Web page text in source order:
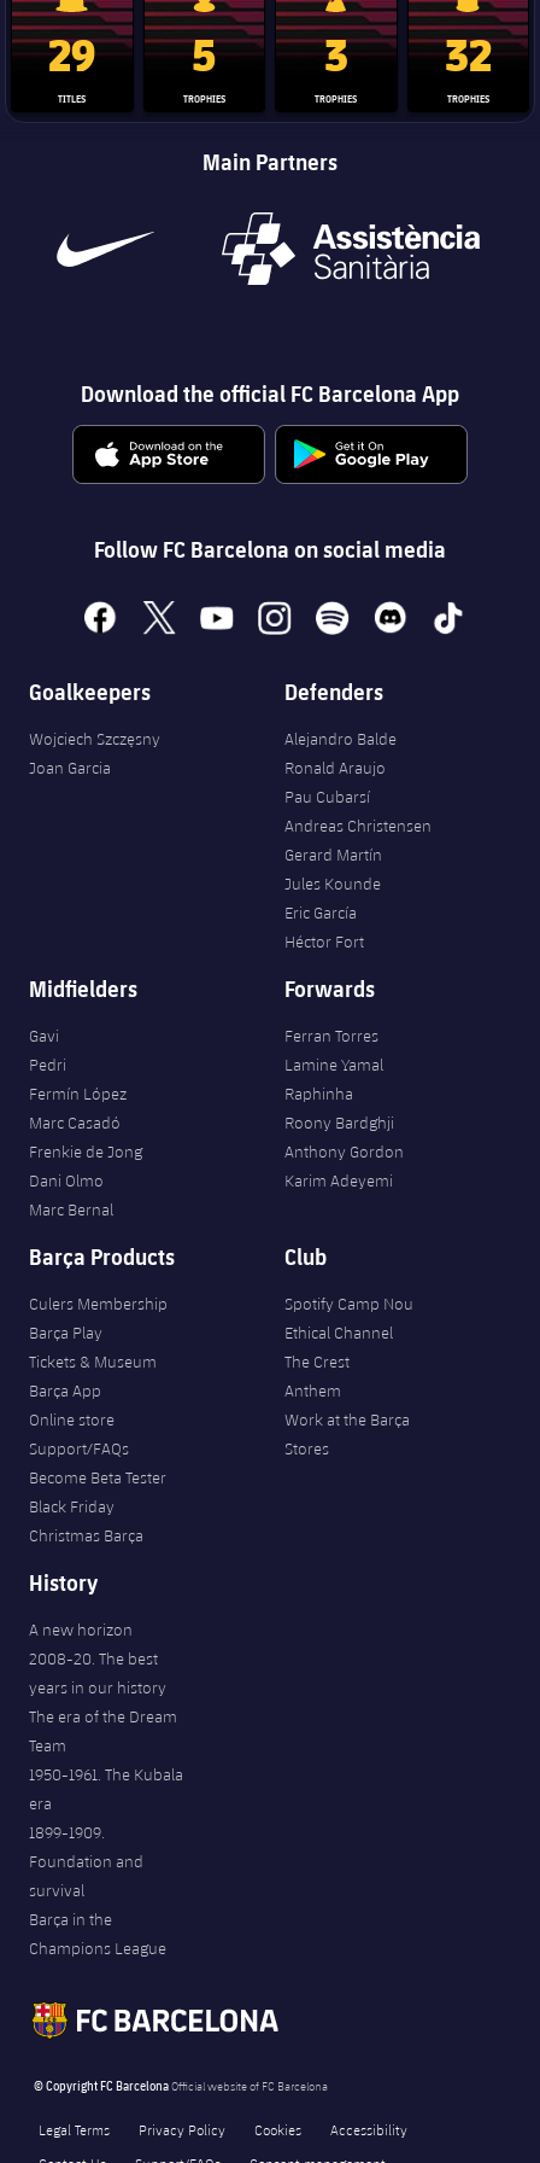
La Liga trophy
29
TITLES
Champions League trophy
5
TROPHIES
Club World Cup trophy
3
TROPHIES
Copa Del
32
TROPHIES
Main Partners
Download the official FC Barcelona App
Follow FC Barcelona on social media
facebook
x youtubeinstagramspotify discord tiktok
Goalkeepers
Wojciech Szczęsny
Joan Garcia
Defenders
Alejandro Balde
Ronald Araujo
Pau Cubarsí
Andreas Christensen
Gerard Martín
Jules Kounde
Eric García
Héctor Fort
Midfielders
Gavi
Pedri
Fermín López
Marc Casadó
Frenkie de Jong
Dani Olmo
Marc Bernal
Forwards
Ferran Torres
Lamine Yamal
Raphinha
Roony Bardghji
Anthony Gordon
Karim Adeyemi
Barça Products
Culers Membership
Barça Play
Tickets & Museum
Barça App
Online store
Support/FAQs
Become Beta Tester
Black Friday
Christmas Barça
Club
Spotify Camp Nou
Ethical Channel
The Crest
Anthem
Work at the Barça
Stores
History
A new horizon
2008-20. The best
years in our history
The era of the Dream
Team
1950-1961. The Kubala
era
1899-1909.
Foundation and
survival
Barça in the
Champions League
© Copyright FC BarcelonaOfficial website of FC Barcelona
Legal Terms Privacy Policy Cookies
Accessibility